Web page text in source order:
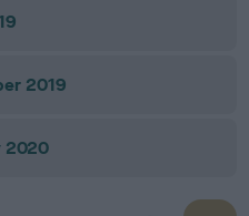
2019
2020